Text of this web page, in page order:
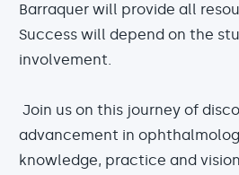
Barraquer will provide all
Success will depend on the
involvement.
Join us on this journey of
advancement in
knowledge, practice and